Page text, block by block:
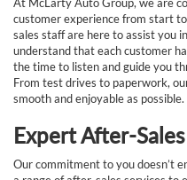
customer experience from start
sales staff are here to assist you
understand that each customer
the time to listen and guide you
From test drives to paperwork,
smooth and enjoyable as possible.
Expert After-
Our commitment to you doesn’t